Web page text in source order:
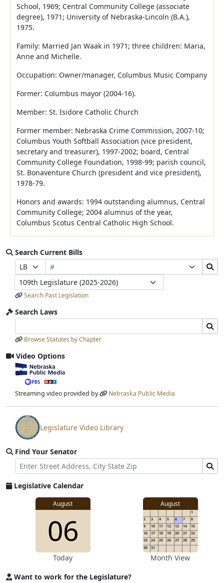
School, 1969; Central Community College (associate
degree), 1971; University of Nebraska-Lincoln (B.A.),
1975.
Family: Married Jan Waak in 1971; three children: Maria,
Anne and Michelle.
Occupation: Owner/manager, Columbus Music Company
Former: Columbus mayor (2004-16).
Member: St. Isidore Catholic Church
Former member: Nebraska Crime Commission, 2007-10;
Columbus Youth Softball Association (vice president,
secretary and treasurer), 1997-2002; board, Central
Community College Foundation, 1998-99; parish council,
St. Bonaventure Church (president and vice president),
1978-79.
Honors and awards: 1994 outstanding alumnus, Central
Community College; 2004 alumnus of the year,
Columbus Scotus Central Catholic High School.
Search Current Bills
Prefix Selection
Bill Number Suffix Selection
Search Bills Submit
Legislature
Search Past Legislation
Search Laws
Browse Statutes by Chapter
Video Options
View video stream
Streaming video provided by Nebraska Public Media
View video stream
Legislature Video Library
Find Your Senator
Street Address
Find Senator for Address
Legislative Calendar
August
06
Today
August
1
2
3 4 5 6 7
8
9
10 11 12 13 14
15
16
17 18 19 20 21
22
23
24 25 26 27 28
29
30
31
Month View
Want to work for the Legislature?